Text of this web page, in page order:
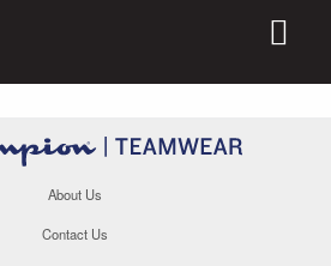
About Us
Contact Us